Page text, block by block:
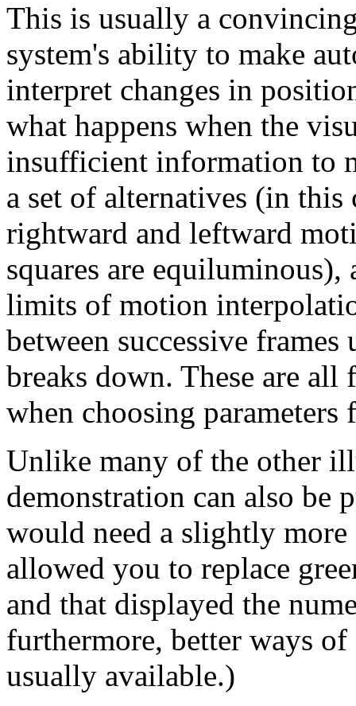
This is usually a
system's ability to make
interpret changes in
what happens when the
insufficient information to
a set of alternatives (in this
rightward and leftward
squares are
limits of motion
between successive
breaks down. These are all
when choosing parameters
Unlike many of the other
demonstration can also be
would need a slightly
allowed you to replace
and that displayed the
furthermore, better ways of
usually available.)